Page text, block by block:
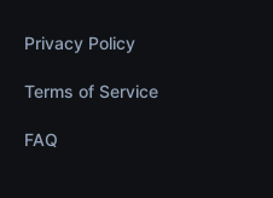
Privacy Policy
Terms of Service
FAQ